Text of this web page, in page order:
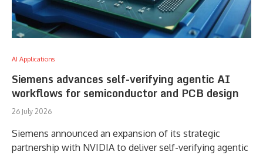
AI Applications
Siemens advances self-verifying agentic AI
workflows for semiconductor and PCB design
26 July 2026
Siemens announced an expansion of its strategic
partnership with NVIDIA to deliver self-verifying agentic